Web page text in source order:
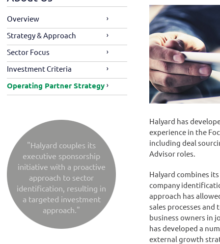
Overview
Strategy & Approach
Sector Focus
Investment Criteria
Operating Partner Strategy
"Halyard couples its
executive sponsorship
initiative with a proactive
approach to sector
identification, resulting in
a targeted investment
approach."
Halyard has
experience in the
including deal
Advisor roles.
Halyard combines
company
approach has
sales processes
business owners in
has developed a
external growth